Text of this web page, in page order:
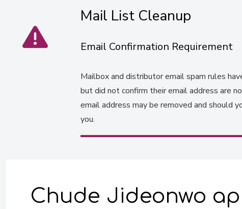
Mail List Cleanup
Email Confirmation Requirement
Mailbox and distributor email spam rules
but did not confirm their email address are
email address may be removed and should
you.
Chude Jideonwo